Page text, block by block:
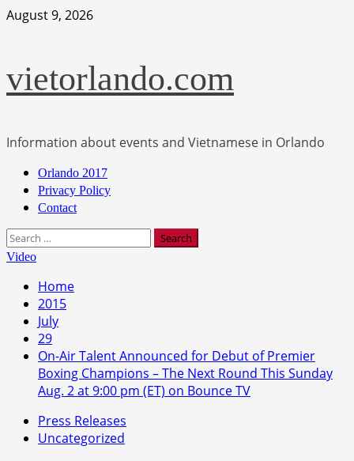
Skip
August 9, 2026
vietorlando.com
Information about events and Vietnamese in Orlando
Primary
Menu
Orlando 2017
Privacy Policy
Contact
Search
for:
Video
Home
2015
July
29
On-Air Talent Announced for Debut of Premier
Boxing Champions – The Next Round This Sunday
Aug. 2 at 9:00 pm (ET) on Bounce TV
Press Releases
Uncategorized